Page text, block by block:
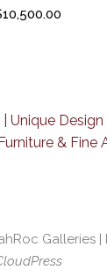
10,500.00
Unique
& Fine
Galleries|